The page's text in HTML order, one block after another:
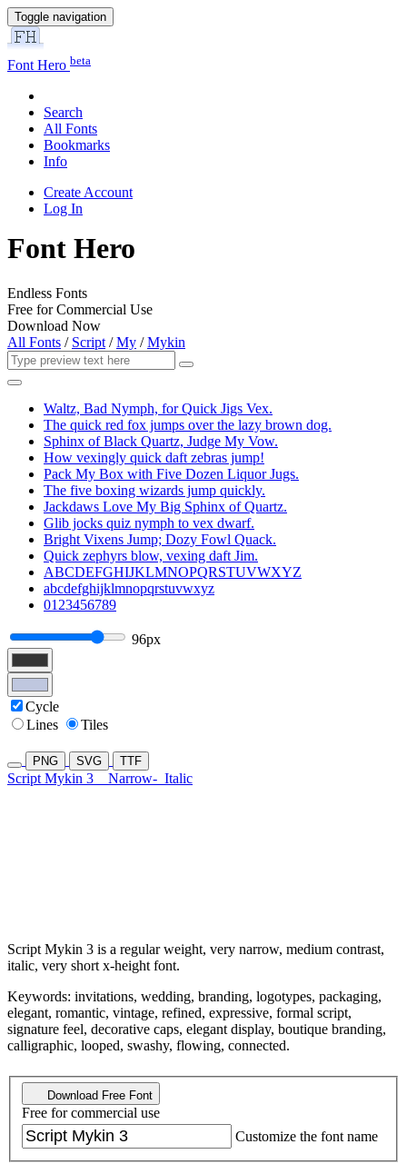
Toggle navigation
Font Hero beta
Search
All Fonts
Bookmarks
Info
Create Account
Log In
Font Hero
Endless Fonts
Free for Commercial Use
Download Now
All Fonts / Script /My /Mykin
Waltz, Bad Nymph, for Quick Jigs Vex.
The quick red fox jumps over the lazy brown dog.
Sphinx of Black Quartz, Judge My Vow.
How vexingly quick daft zebras jump!
Pack My Box with Five Dozen Liquor Jugs.
The five boxing wizards jump quickly.
Jackdaws Love My Big Sphinx of Quartz.
Glib jocks quiz nymph to vex dwarf.
Bright Vixens Jump; Dozy Fowl Quack.
Quick zephyrs blow, vexing daft Jim.
ABCDEFGHIJKLMNOPQRSTUVWXYZ
abcdefghijklmnopqrstuvwxyz
0123456789
96px
Cycle
Lines
Tiles
PNG SVG TTF
Script Mykin 3 Narrow- Italic
Script Mykin 3 is a regular weight, very narrow, medium contrast,
italic, very short x-height font.
Keywords: invitations, wedding, branding, logotypes, packaging,
elegant, romantic, vintage, refined, expressive, formal script,
signature feel, decorative caps, elegant display, boutique branding,
calligraphic, looped, swashy, flowing, connected.
Download Free Font
Free for commercial use
Customize the font name